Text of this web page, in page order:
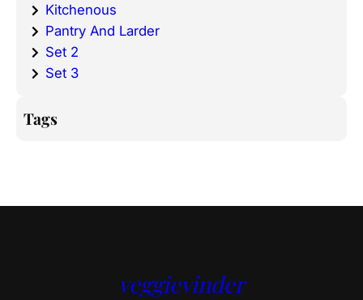
Kitchenous
Pantry And Larder
Set 2
Set 3
Tags
veggievinder